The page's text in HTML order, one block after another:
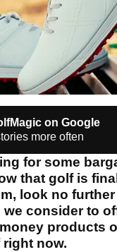
on Google
more often
for some
that golf is
look no further
we consider to
products
now.